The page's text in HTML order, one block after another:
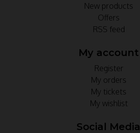
New products
Offers
RSS feed
My account
Register
My orders
My tickets
My wishlist
Social Media